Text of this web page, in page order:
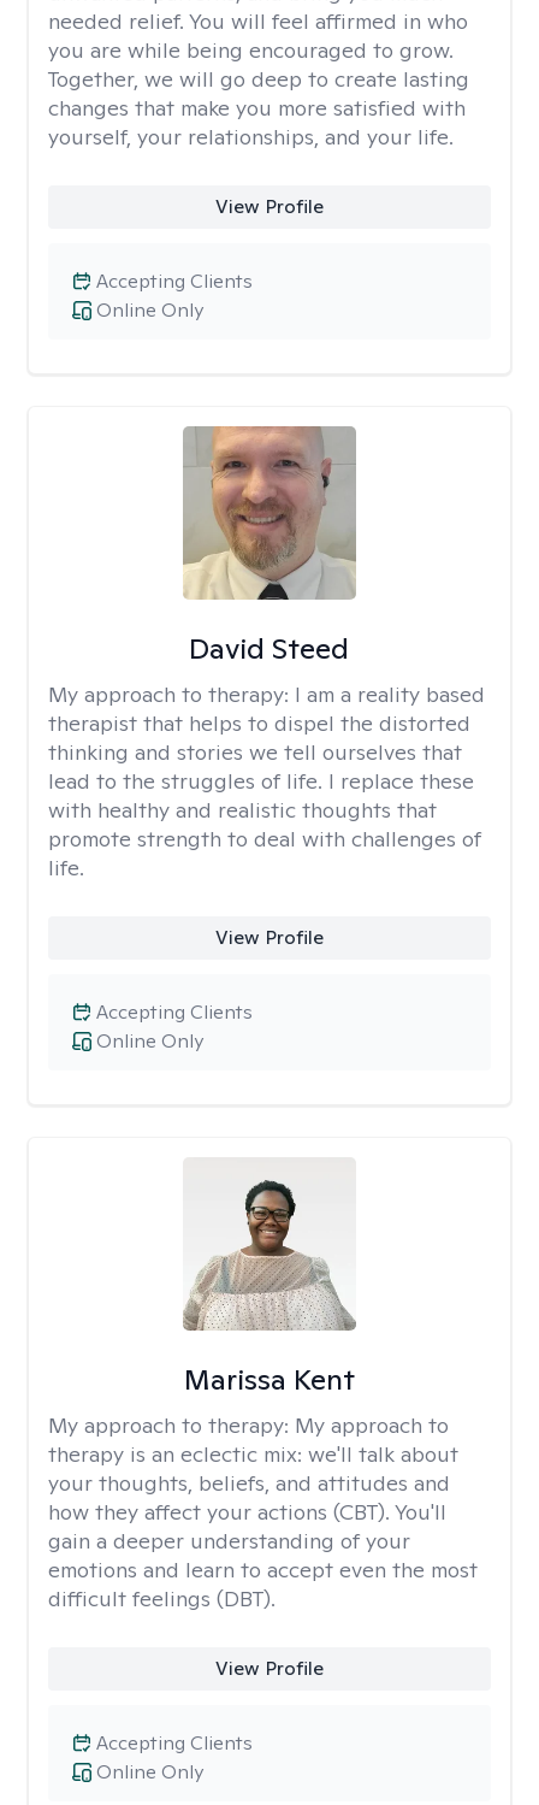
needed relief. You will feel affirmed in who
you are while being encouraged to grow.
Together, we will go deep to create lasting
changes that make you more satisfied with
yourself, your relationships, and your life.
View Profile
Online Only
Accepting Clients
David Steed
My approach to therapy: I am a reality based
therapist that helps to dispel the distorted
thinking and stories we tell ourselves that
lead to the struggles of life. I replace these
with healthy and realistic thoughts that
promote strength to deal with challenges of
life.
View Profile
Online Only
Accepting Clients
Marissa Kent
My approach to therapy: My approach to
therapy is an eclectic mix: we'll talk about
your thoughts, beliefs, and attitudes and
how they affect your actions (CBT). You'll
gain a deeper understanding of your
emotions and learn to accept even the most
difficult feelings (DBT).
View Profile
Online Only
Accepting Clients